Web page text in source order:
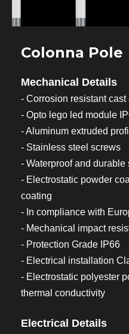
Colonna Pole
Mechanical Details
- Corrosion resistant
- Opto lego led module
- Aluminum extruded
- Stainless steel screws
- Waterproof and
- Electrostatic powder
coating
- In compliance with
- Mechanical impact
- Protection Grade IP66
- Electrical installation
- Electrostatic polyester
thermal conductivity
Electrical Details